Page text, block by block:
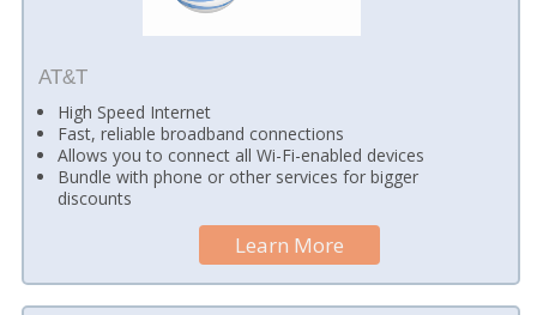
AT&T
High Speed Internet
Fast, reliable broadband connections
Allows you to connect all Wi-Fi-enabled devices
Bundle with phone or other services for bigger
discounts
Learn More